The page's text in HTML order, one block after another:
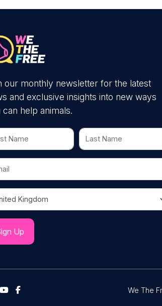
our monthly newsletter for the latest
and exclusive insights into new ways
can help animals.
Last Name
We The